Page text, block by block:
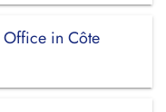
Office in Côte